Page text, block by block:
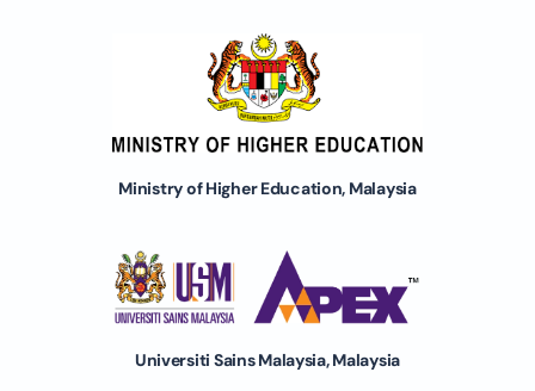
Ministry of Higher Education, Malaysia
Universiti Sains Malaysia, Malaysia